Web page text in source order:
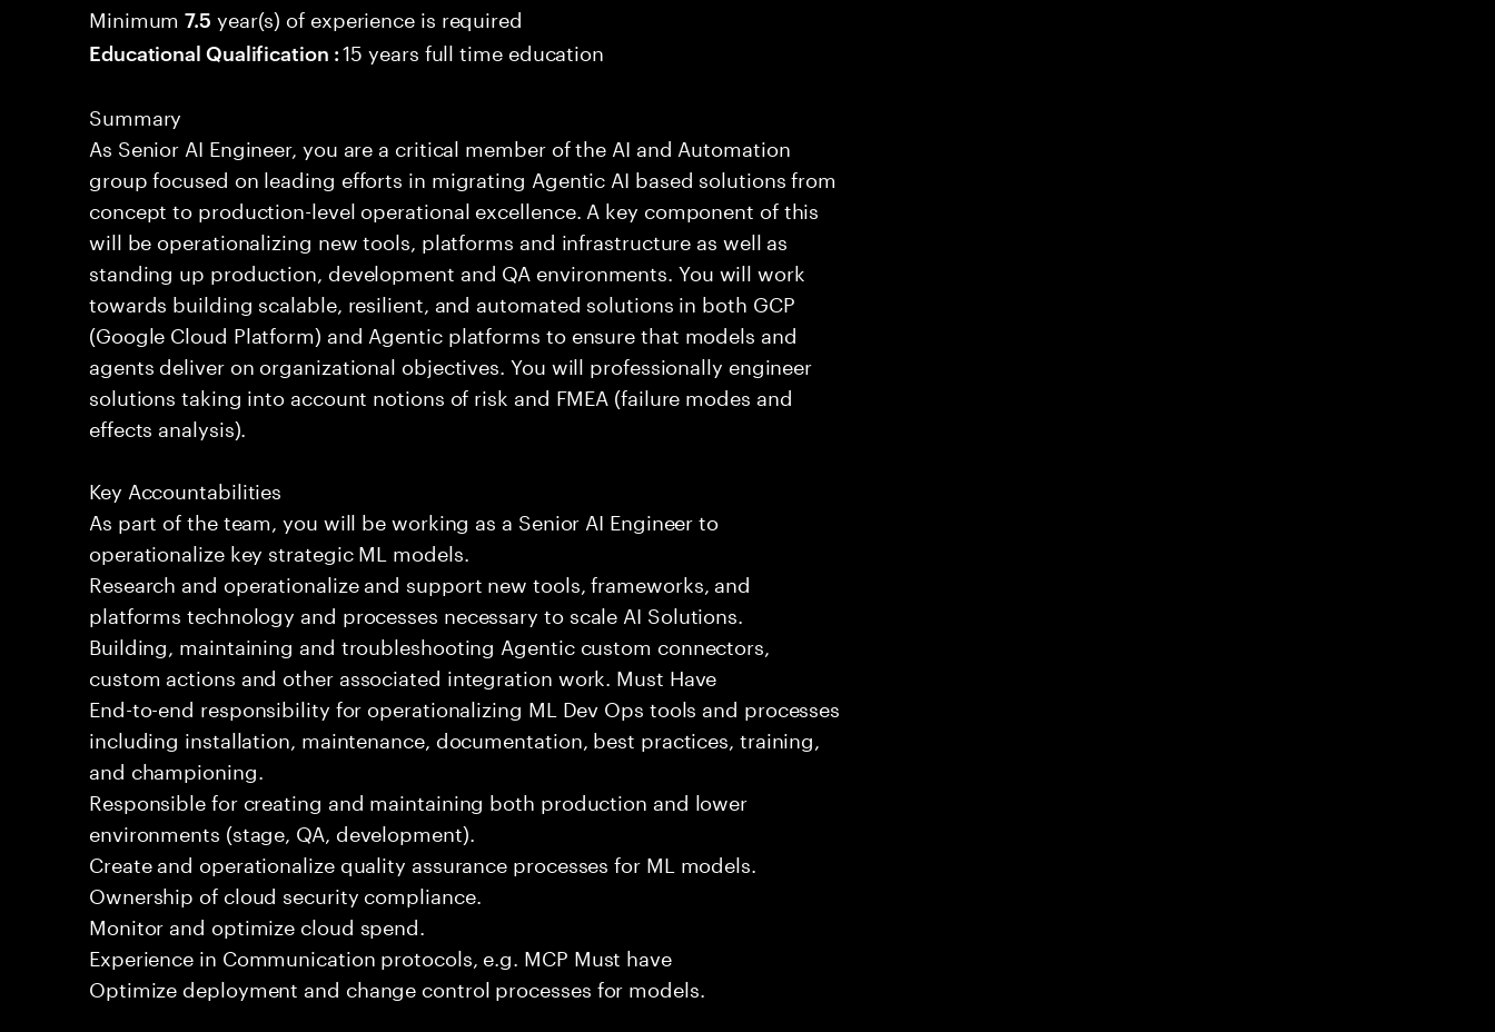
Minimum7.5 year(s) of experience is required
Educational Qualification :15 years full time education
Summary
As Senior AI Engineer, you are a critical member of the AI and Automation
group focused on leading efforts in migrating Agentic AI based solutions from
concept to production-level operational excellence. A key component of this
will be operationalizing new tools, platforms and infrastructure as well as
standing up production, development and QA environments. You will work
towards building scalable, resilient, and automated solutions in both GCP
(Google Cloud Platform) and Agentic platforms to ensure that models and
agents deliver on organizational objectives. You will professionally engineer
solutions taking into account notions of risk and FMEA (failure modes and
effects analysis).
Key Accountabilities
As part of the team, you will be working as a Senior AI Engineer to
operationalize key strategic ML models.
Research and operationalize and support new tools, frameworks, and
platforms technology and processes necessary to scale AI Solutions.
Building, maintaining and troubleshooting Agentic custom connectors,
custom actions and other associated integration work. Must Have
End-to-end responsibility for operationalizing ML Dev Ops tools and processes
including installation, maintenance, documentation, best practices, training,
and championing.
Responsible for creating and maintaining both production and lower
environments (stage, QA, development).
Create and operationalize quality assurance processes for ML models.
Ownership of cloud security compliance.
Monitor and optimize cloud spend.
Experience in Communication protocols, e.g. MCP Must have
Optimize deployment and change control processes for models.